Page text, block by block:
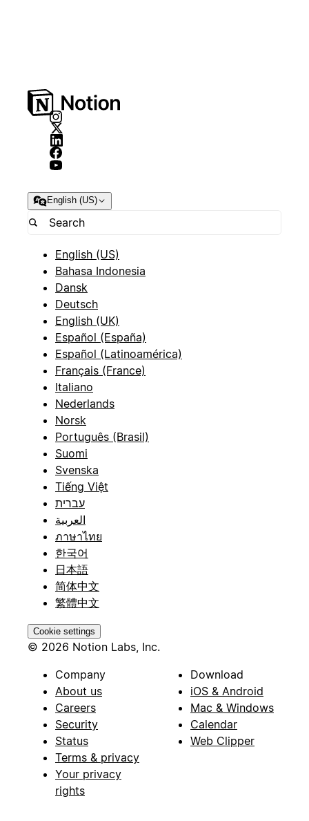
English (US)
English (US)
Bahasa Indonesia
Dansk
Deutsch
English (UK)
Español (España)
Español (Latinoamérica)
Français (France)
Italiano
Nederlands
Norsk
Português (Brasil)
Suomi
Svenska
Tiếng Việt
עברית
العربية
ภาษาไทย
한국어
日本語
简体中文
繁體中文
Cookie settings
© 2026 Notion Labs, Inc.
Company
About us
Careers
Security
Status
Terms & privacy
Your privacy
rights
Download
iOS & Android
Mac & Windows
Calendar
Web Clipper